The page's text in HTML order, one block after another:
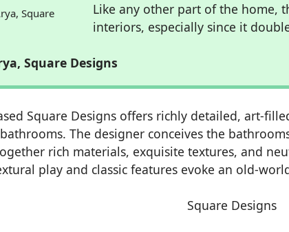
Like any other part of the home,
interiors, especially since it
Square Designs
Square Designs offers richly detailed, art-
The designer conceives the
rich materials, exquisite textures, and
play and classic features evoke an old-